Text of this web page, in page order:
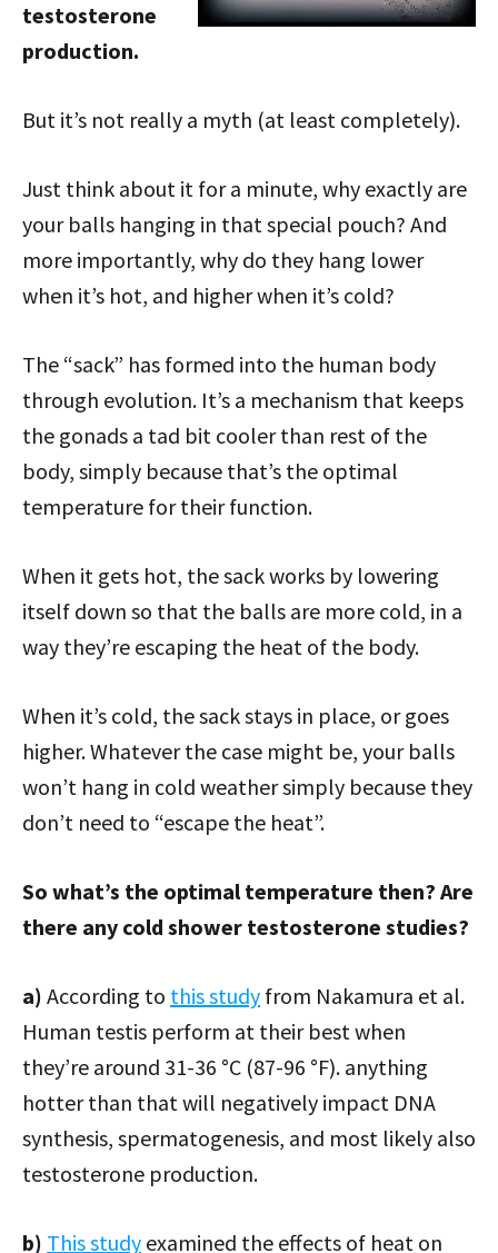
testosterone
production.
But it’s not really a myth (at least completely).
Just think about it for a minute, why exactly are
your balls hanging in that special pouch? And
more importantly, why do they hang lower
when it’s hot, and higher when it’s cold?
The “sack” has formed into the human body
through evolution. It’s a mechanism that keeps
the gonads a tad bit cooler than rest of the
body, simply because that’s the optimal
temperature for their function.
When it gets hot, the sack works by lowering
itself down so that the balls are more cold, in a
way they’re escaping the heat of the body.
When it’s cold, the sack stays in place, or goes
higher. Whatever the case might be, your balls
won’t hang in cold weather simply because they
don’t need to “escape the heat”.
So what’s the optimal temperature then? Are
there any cold shower testosterone studies?
a) According to this study from Nakamura et al.
Human testis perform at their best when
they’re around 31-36 °C (87-96 °F). anything
hotter than that will negatively impact DNA
synthesis, spermatogenesis, and most likely also
testosterone production.
b) This study examined the effects of heat on